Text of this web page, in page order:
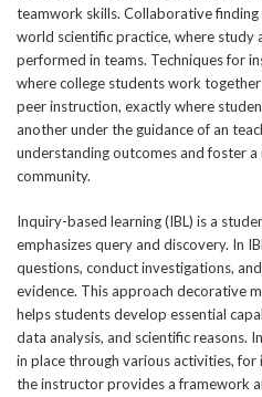
teamwork skills. Collaborative
world scientific practice, where study
performed in teams. Techniques for
where college students work
peer instruction, exactly where
another under the guidance of an
understanding outcomes and foster
community.
Inquiry-based learning (IBL) is a
emphasizes query and discovery. In
questions, conduct investigations,
evidence. This approach decorative
helps students develop essential
data analysis, and scientific reasons.
in place through various activities, for
the instructor provides a framework